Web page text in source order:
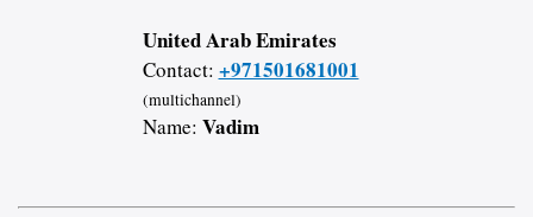
United Arab Emirates
Contact: +971501681001
(multichannel)
Name: Vadim